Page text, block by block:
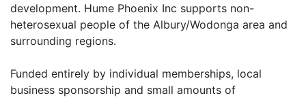
development. Hume Phoenix Inc supports non-
heterosexual people of the Albury/Wodonga area and
surrounding regions.
Funded entirely by individual memberships, local
business sponsorship and small amounts of